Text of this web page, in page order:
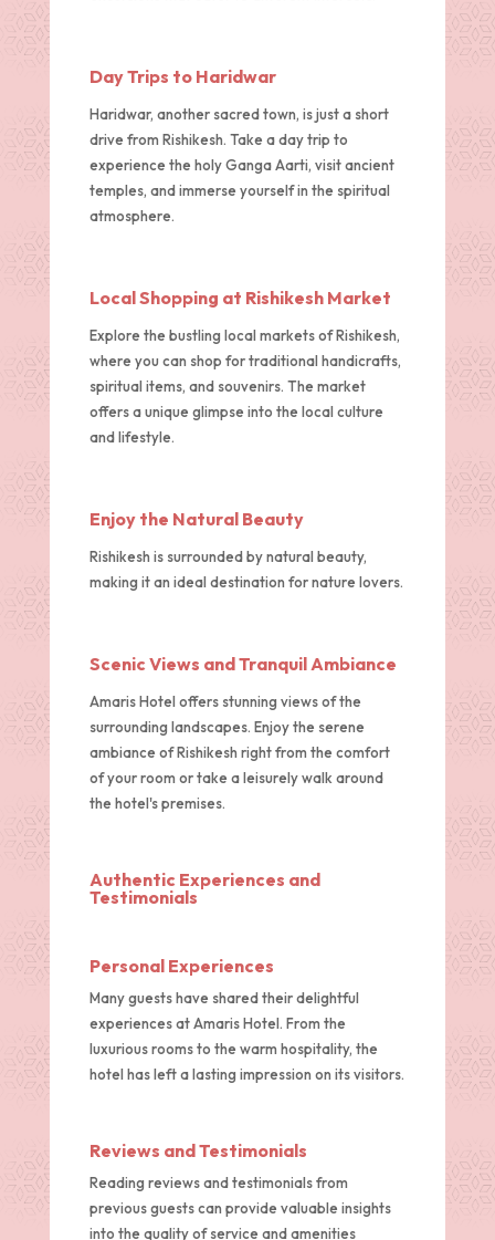
Day Trips to Haridwar
Haridwar, another sacred town, is just a short
drive from Rishikesh. Take a day trip to
experience the holy Ganga Aarti, visit ancient
temples, and immerse yourself in the spiritual
atmosphere.
Local Shopping at Rishikesh Market
Explore the bustling local markets of Rishikesh,
where you can shop for traditional handicrafts,
spiritual items, and souvenirs. The market
offers a unique glimpse into the local culture
and lifestyle.
Enjoy the Natural Beauty
Rishikesh is surrounded by natural beauty,
making it an ideal destination for nature lovers.
Scenic Views and Tranquil Ambiance
Amaris Hotel offers stunning views of the
surrounding landscapes. Enjoy the serene
ambiance of Rishikesh right from the comfort
of your room or take a leisurely walk around
the hotel's premises.
Authentic Experiences and
Testimonials
Personal Experiences
Many guests have shared their delightful
experiences at Amaris Hotel. From the
luxurious rooms to the warm hospitality, the
hotel has left a lasting impression on its visitors.
Reviews and Testimonials
Reading reviews and testimonials from
previous guests can provide valuable insights
into the quality of service and amenities